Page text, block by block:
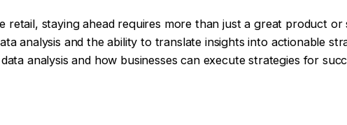
retail, staying ahead requires more than just a great product or
analysis and the ability to translate insights into actionable
analysis and how businesses can execute strategies for